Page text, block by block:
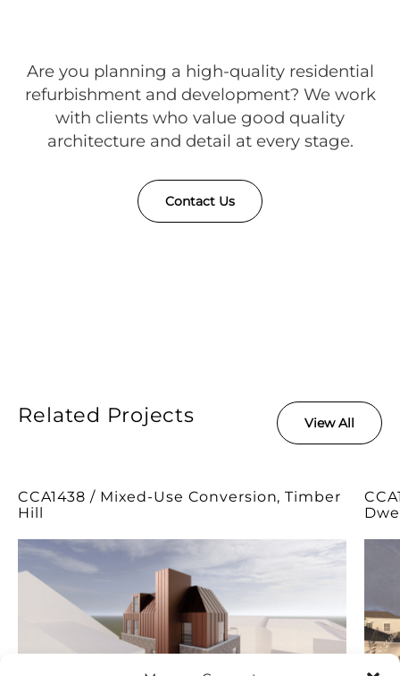
Are you planning a high-quality residential
refurbishment and development? We work
with clients who value good quality
architecture and detail at every stage.
Contact Us
Related Projects View All
CCA1438 / Mixed-Use Conversion, Timber
Hill